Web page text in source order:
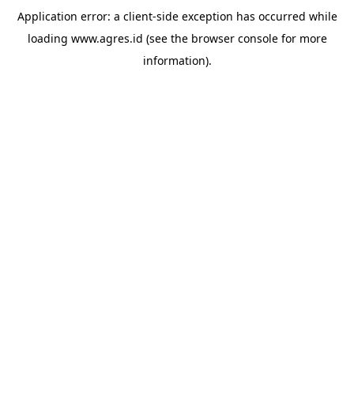
Application error: a client-side exception has occurred while
loading www.agres.id (see the browser consolefor more
information).